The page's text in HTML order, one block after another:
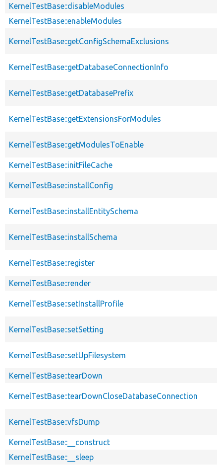
KernelTestBase::disableModules
KernelTestBase::enableModules
KernelTestBase::getConfigSchemaExclusions
KernelTestBase::getDatabaseConnectionInfo
KernelTestBase::getDatabasePrefix
KernelTestBase::getExtensionsForModules
KernelTestBase::getModulesToEnable
KernelTestBase::initFileCache
KernelTestBase::installConfig
KernelTestBase::installEntitySchema
KernelTestBase::installSchema
KernelTestBase::register
KernelTestBase::render
KernelTestBase::setInstallProfile
KernelTestBase::setSetting
KernelTestBase::setUpFilesystem
KernelTestBase::tearDown
KernelTestBase::tearDownCloseDatabaseConnection
KernelTestBase::vfsDump
KernelTestBase::__construct
KernelTestBase::__sleep